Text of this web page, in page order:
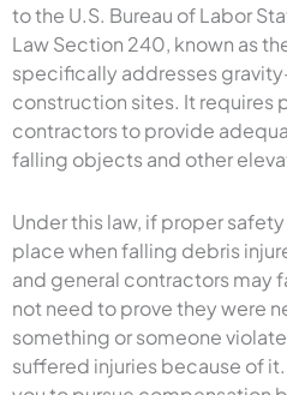
to the U.S. Bureau of Labor
Law Section 240, known as
specifically addresses
construction sites. It requires
contractors to provide
falling objects and other
Under this law, if proper
place when falling debris
and general contractors may
not need to prove they were
something or someone
suffered injuries because of